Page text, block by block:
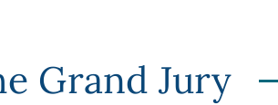
Grand Jury